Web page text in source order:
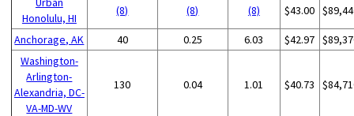
Honolulu, HI
(8) (8) (8) $43.00
Anchorage, AK 40 0.25 6.03 $42.97
Washington-
Arlington-
Alexandria, DC-
VA-MD-WV
130 0.04 1.01 $40.73